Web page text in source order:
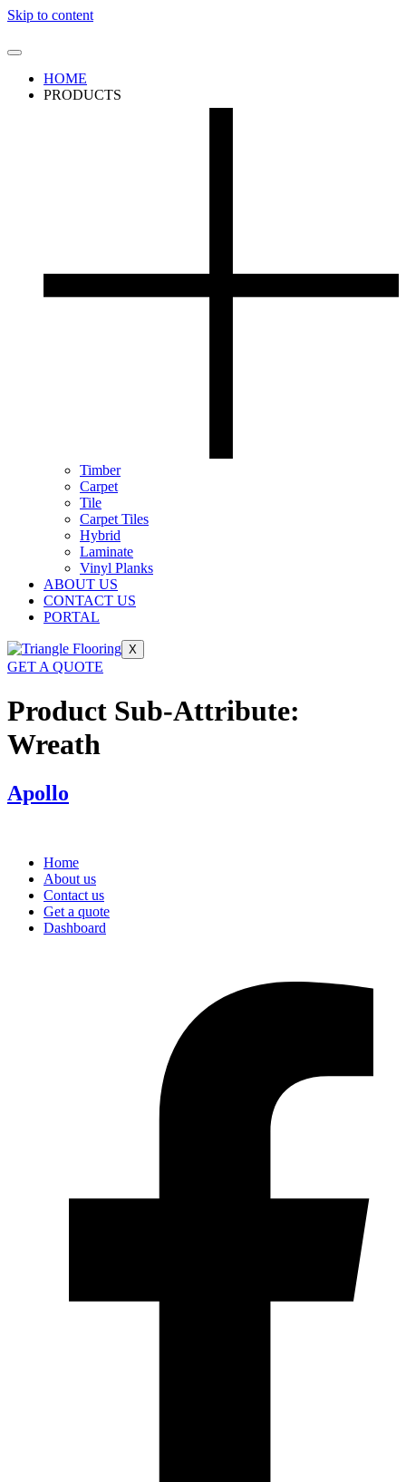
Skip to content
HOME
PRODUCTS
Timber
Carpet
Tile
Carpet Tiles
Hybrid
Laminate
Vinyl Planks
ABOUT US
CONTACT US
PORTAL
X
GET A QUOTE
Product Sub-Attribute:
Wreath
Apollo
Home
About us
Contact us
Get a quote
Dashboard